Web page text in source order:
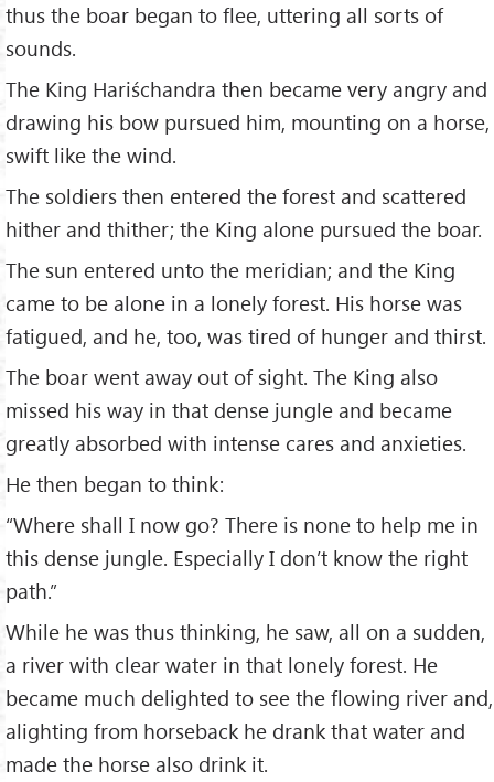
thus the boar began to flee, uttering all sorts of
sounds.
The King Hariśchandra then became very angry and
drawing his bow pursued him, mounting on a horse,
swift like the wind.
The soldiers then entered the forest and scattered
hither and thither; the King alone pursued the boar.
The sun entered unto the meridian; and the King
came to be alone in a lonely forest. His horse was
fatigued, and he, too, was tired of hunger and thirst.
The boar went away out of sight. The King also
missed his way in that dense jungle and became
greatly absorbed with intense cares and anxieties.
He then began to think:
“Where shall I now go? There is none to help me in
this dense jungle. Especially I don’t know the right
path.”
While he was thus thinking, he saw, all on a sudden,
a river with clear water in that lonely forest. He
became much delighted to see the flowing river and,
alighting from horseback he drank that water and
made the horse also drink it.